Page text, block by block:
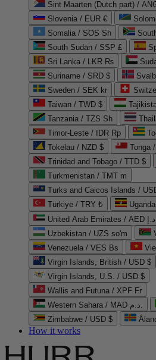
Sint Maarten (Dutch part) /
Slovenia / EUR €
Somalia / SOS Sh
South Sudan / SSP £
Sri Lanka / LKR ₨
Suriname / SRD $
Sweden / SEK kr
Taiwan / TWD $
Tanzania / TZS Sh
Timor-Leste / IDR Rp
Tokelau / NZD $
Tonga
Trinidad and Tobago / TTD $
Turkmenistan / TMT m
Turks and Caicos Islands /
Türkiye / TRY ₺
United Arab Emirates / AED د.إ
Uzbekistan / UZS so'm
Venezuela / VES Bs
Virgin Islands, British / USD $
Virgin Islands, U.S. / USD $
Wallis and Futuna / XPF Fr
Western Sahara / MAD د.م.
Zimbabwe / USD $
How it works